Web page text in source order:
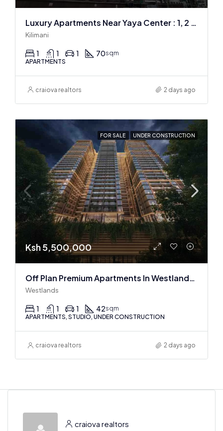
Luxury Apartments Near Yaya Center : 1, 2 & 3 BR
Kilimani
1 1 1 70sqm
APARTMENTS
craiova realtors 2 days ago
FOR SALE UNDER CONSTRUCTION
Ksh 5,500,000
Off Plan Premium Apartments In Westlands Near Sarit Center
Westlands
1 1 1 42sqm
APARTMENTS, STUDIO, UNDER CONSTRUCTION
craiova realtors 2 days ago
craiova realtors